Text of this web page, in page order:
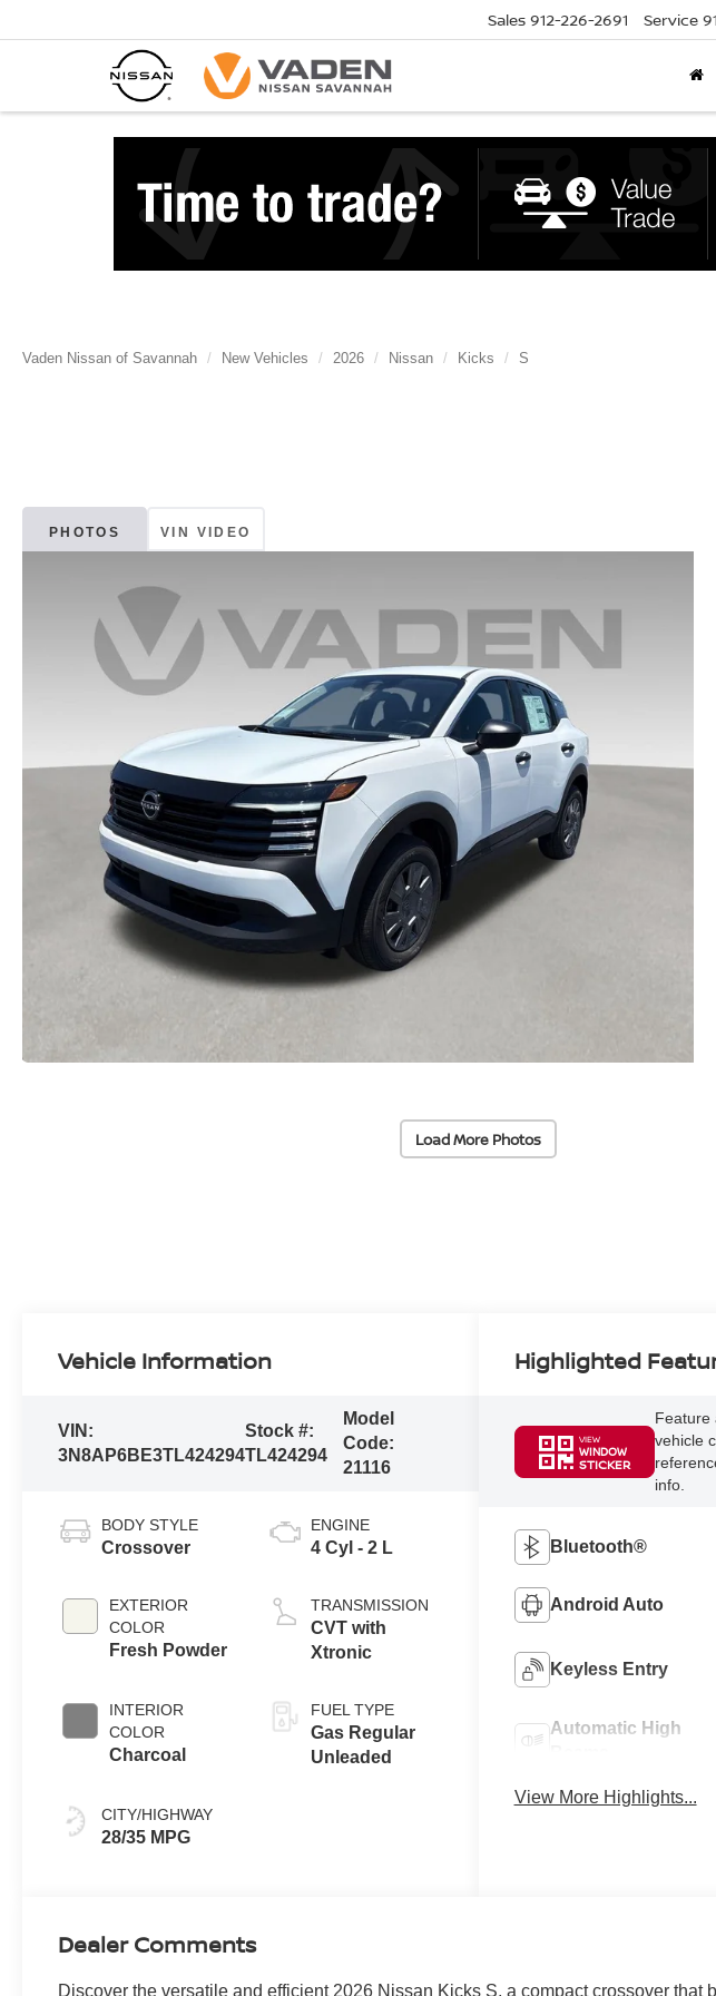
Sales 912-226-2691 Service
Vaden Nissan of Savannah New Vehicles 2026 Nissan Kicks S
PHOTOS VIN VIDEO
Load More Photos
Vehicle Information
VIN:
3N8AP6BE3TL424294
Stock #:
TL424294
Model
Code:
21116
BODY STYLE
Crossover
EXTERIOR
COLOR
Fresh Powder
INTERIOR
COLOR
Charcoal
CITY/HIGHWAY
28/35 MPG
ENGINE
4 Cyl - 2 L
TRANSMISSION
CVT with
Xtronic
FUEL TYPE
Gas Regular
Unleaded
Highlighted
VIEW
WINDOW
STICKER
Feature
vehicle
info.
Bluetooth®
Android Auto
Keyless Entry
Automatic High
View More Highlights...
Dealer Comments
Discover the versatile and efficient 2026 Nissan Kicks S, a compact crossover that